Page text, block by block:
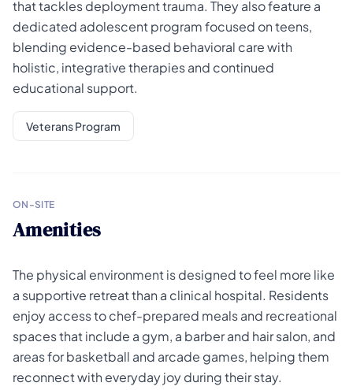
that tackles deployment trauma. They also feature a
dedicated adolescent program focused on teens,
blending evidence-based behavioral care with
holistic, integrative therapies and continued
educational support.
Veterans Program
ON-SITE
Amenities
The physical environment is designed to feel more like
a supportive retreat than a clinical hospital. Residents
enjoy access to chef-prepared meals and recreational
spaces that include a gym, a barber and hair salon, and
areas for basketball and arcade games, helping them
reconnect with everyday joy during their stay.